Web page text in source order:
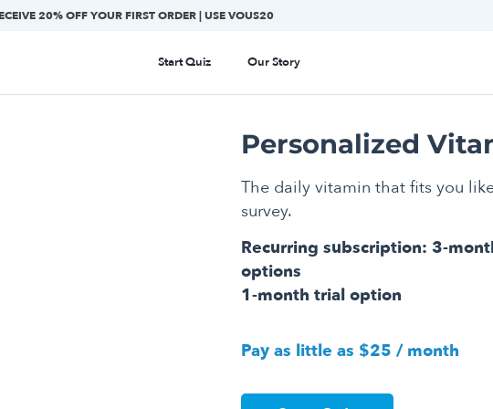
20% OFF YOUR FIRST ORDER | USE VOUS20
Start Quiz Our Story
Personalized
The daily vitamin that fits you
survey.
Recurring subscription: 3-
options
1-month trial option
Pay as little as $25 / month